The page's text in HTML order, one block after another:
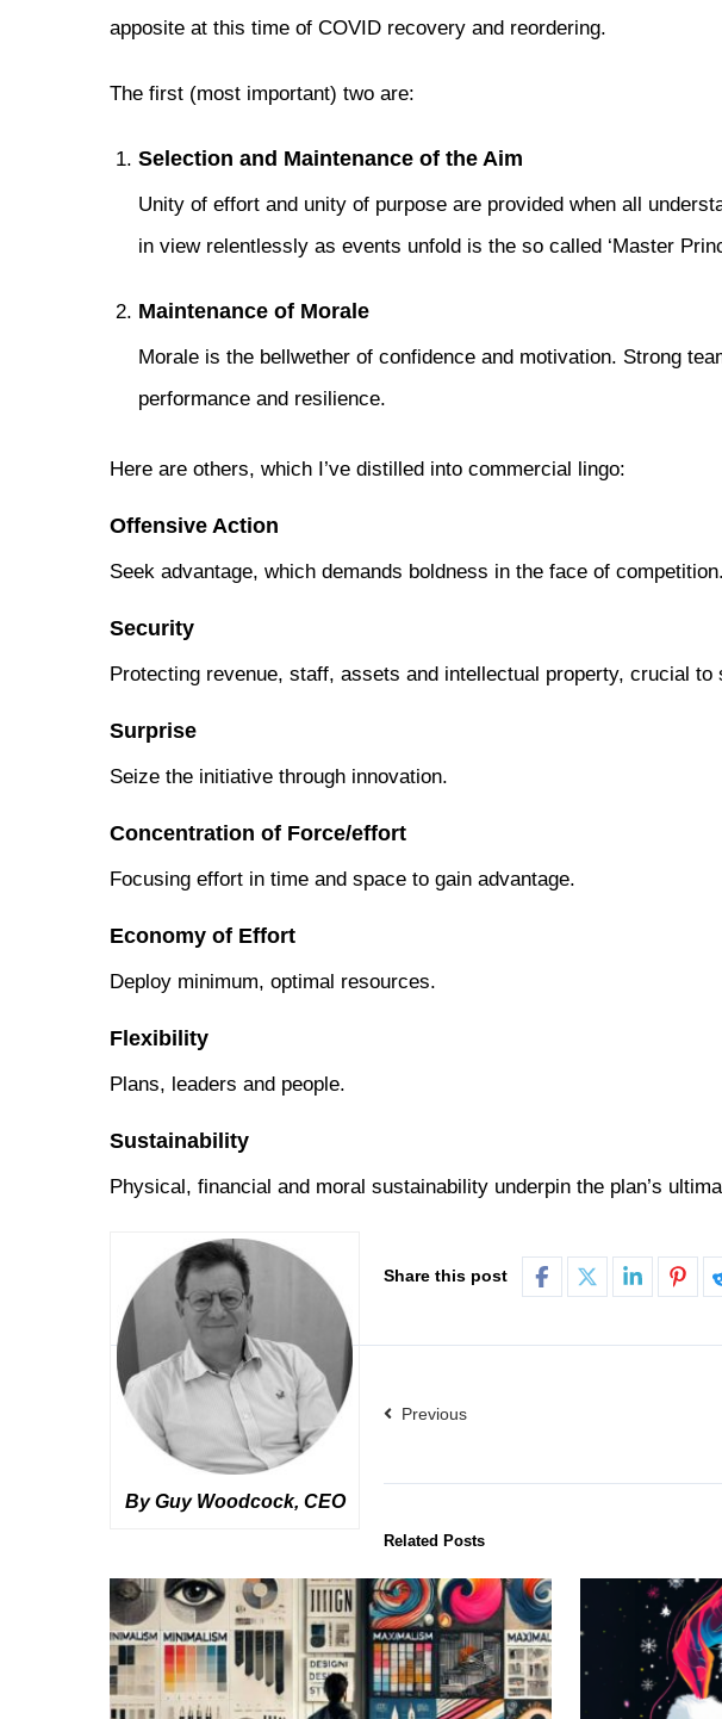
apposite at this time of COVID recovery and reordering.
The first (most important) two are:
Selection and Maintenance of the Aim
Unity of effort and unity of purpose are provided when all
in view relentlessly as events unfold is the so called ‘Master
Maintenance of Morale
Morale is the bellwether of confidence and motivation. Strong
performance and resilience.
Here are others, which I’ve distilled into commercial lingo:
Offensive Action
Seek advantage, which demands boldness in the face of competition.
Security
Protecting revenue, staff, assets and intellectual property, crucial
Surprise
Seize the initiative through innovation.
Concentration of Force/effort
Focusing effort in time and space to gain advantage.
Economy of Effort
Deploy minimum, optimal resources.
Flexibility
Plans, leaders and people.
Sustainability
Physical, financial and moral sustainability underpin the plan’s
By Guy Woodcock, CEO
Share this post
Previous
Related Posts